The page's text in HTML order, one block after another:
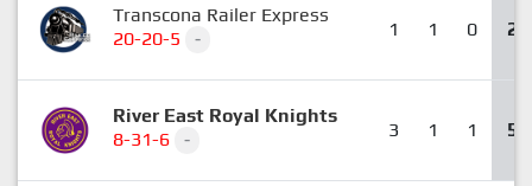
Transcona Railer Express
20-20-5
- 1 1 0 2
River East Royal Knights
8-31-6
- 3 1 1 5